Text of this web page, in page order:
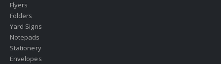
EXP Realty
First Team Real Estate
First Weber
Fish MLS
Flyers
Folders
Yard Signs
Notepads
Stationery
Envelopes